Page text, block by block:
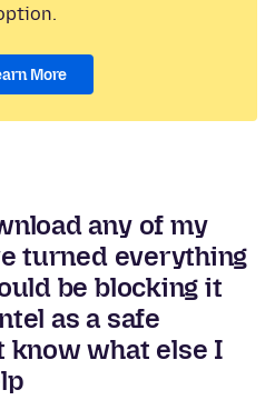
More
any of my
turned everything
be blocking it
as a safe
know what else I